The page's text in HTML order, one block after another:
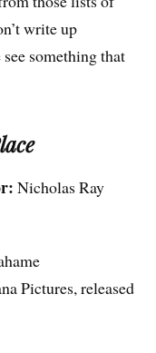
write up
something that
Nicholas Ray
Pictures, released